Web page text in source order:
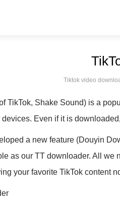
Tiktok video
TikTok, Shake Sound) is a
Even if it is
a new feature (Douyin
as our TT downloader. All
your favorite TikTok content